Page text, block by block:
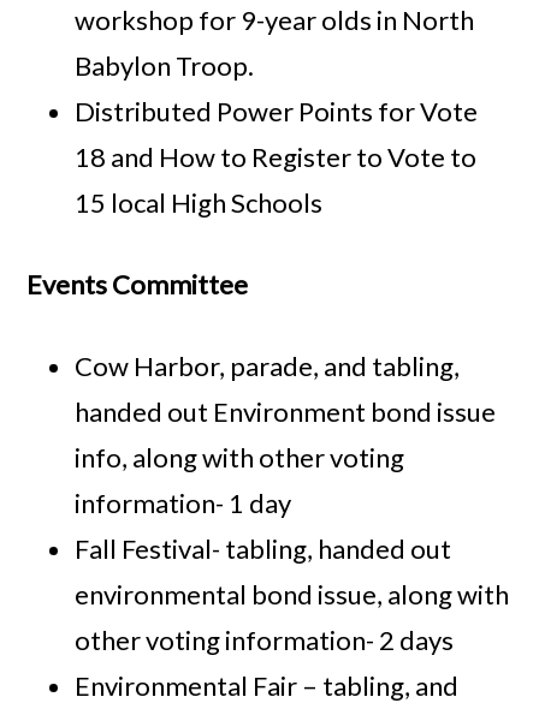
workshop for 9-year olds in North
Babylon Troop.
Distributed Power Points for Vote
18 and How to Register to Vote to
15 local High Schools
Events Committee
Cow Harbor, parade, and tabling,
handed out Environment bond issue
info, along with other voting
information- 1 day
Fall Festival- tabling, handed out
environmental bond issue, along with
other voting information- 2 days
Environmental Fair – tabling, and